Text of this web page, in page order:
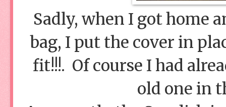
Sadly, when I got home
bag, I put the cover in
fit!!!. Of course I had
old one in